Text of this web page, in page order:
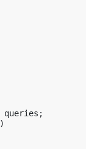
queries ;
)